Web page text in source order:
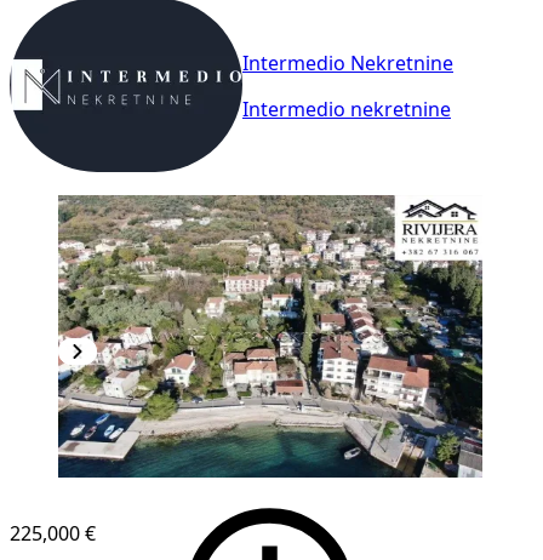
Intermedio Nekretnine
Intermedio nekretnine
225,000 €